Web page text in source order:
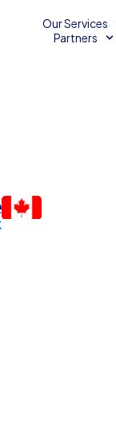
Our Services
Partners